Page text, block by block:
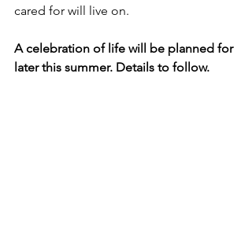
cared for will live on.
A celebration of life will be planned for
later this summer. Details to follow.